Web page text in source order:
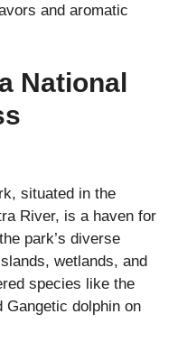
and aromatic
National
situated in the
River, is a haven for
park’s diverse
wetlands, and
species like the
Gangetic dolphin on